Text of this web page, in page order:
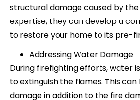
structural damage caused by
expertise, they can develop a
to restore your home to its pre-
Addressing Water Damage
During firefighting efforts, water
to extinguish the flames. This
damage in addition to the fire